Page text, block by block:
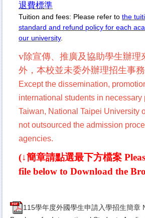
退費標準
Tuition and fees: Please refer to the
standard and refund policy for each
our university.
v除宣傳、推廣及協助學生辦理
外，本校並未委外辦理招生事務
Except the dissemination,
international students in necessary
Taiwan, National Taipei University
not outsourced the admission
agencies.
(↓簡章請點選最下方檔案
file below to Download the
115學年度外國學生申請入學招生簡章